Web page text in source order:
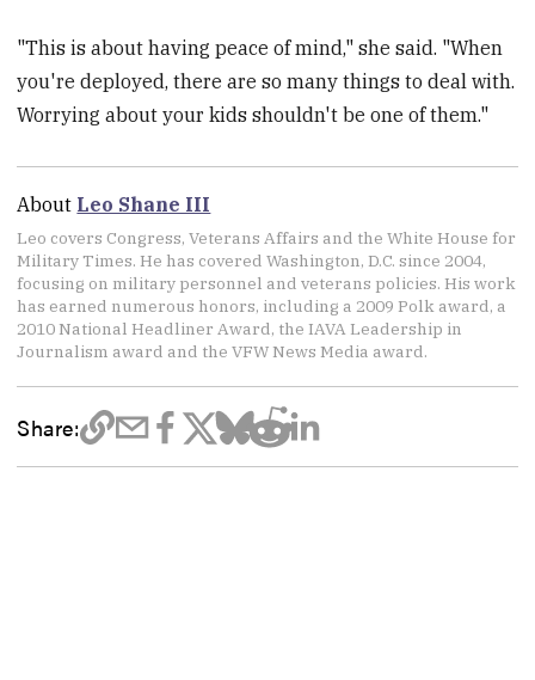
"This is about having peace of mind," she said. "When
you're deployed, there are so many things to deal with.
Worrying about your kids shouldn't be one of them."
About Leo Shane III
Leo covers Congress, Veterans Affairs and the White House for
Military Times. He has covered Washington, D.C. since 2004,
focusing on military personnel and veterans policies. His work
has earned numerous honors, including a 2009 Polk award, a
2010 National Headliner Award, the IAVA Leadership in
Journalism award and the VFW News Media award.
Share: